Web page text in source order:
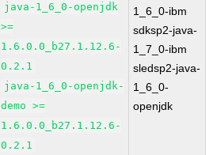
java-1_6_0-openjdk
>=
1.6.0.0_b27.1.12.6-
0.2.1
java-1_6_0-openjdk-
demo >=
1.6.0.0_b27.1.12.6-
0.2.1
1_6_0-ibm
sdksp2-java-
1_7_0-ibm
sledsp2-java-
1_6_0-
openjdk